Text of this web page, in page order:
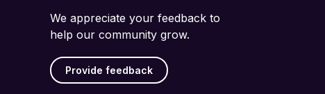
We appreciate your feedback to
help our community grow.
Provide feedback